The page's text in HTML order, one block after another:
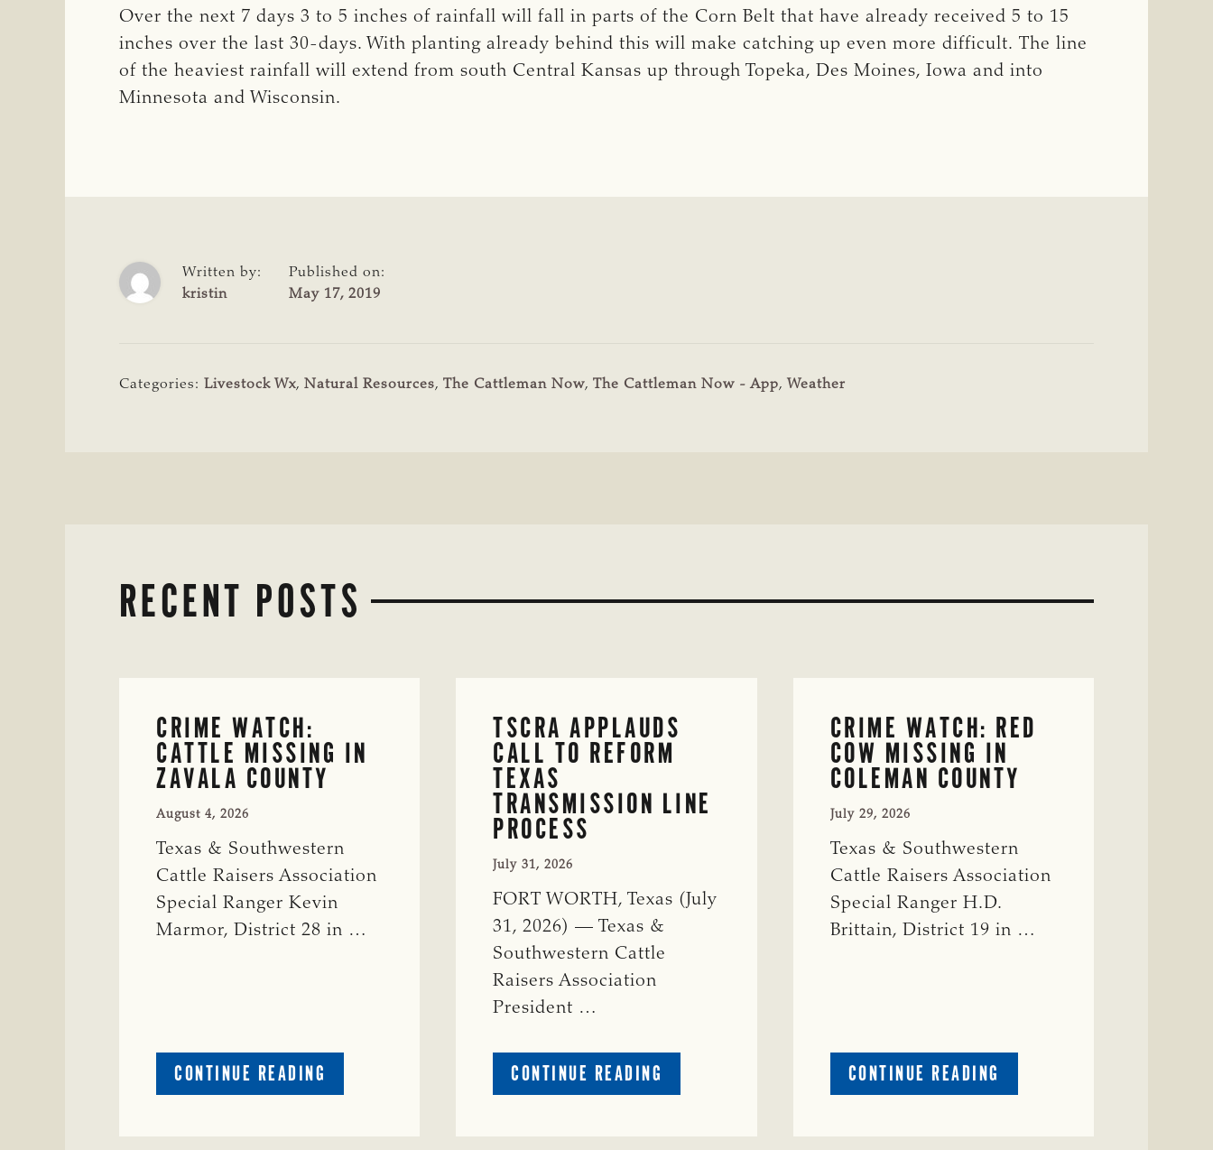
Over the next 7 days 3 to 5 inches of rainfall will fall in parts of the Corn Belt that have already received 5 to 15
inches over the last 30-days. With planting already behind this will make catching up even more difficult. The line
of the heaviest rainfall will extend from south Central Kansas up through Topeka, Des Moines, Iowa and into
Minnesota and Wisconsin.
Written by:
kristin
Published on:
May 17, 2019
Categories: Livestock Wx, Natural Resources, The Cattleman Now, The Cattleman Now - App, Weather
RECENT POSTS
CRIME WATCH:
CATTLE MISSING IN
ZAVALA COUNTY
August 4, 2026
Texas & Southwestern
Cattle Raisers Association
Special Ranger Kevin
Marmor, District 28 in …
CONTINUE READING
CRIME
TSCRA APPLAUDS
CALL TO REFORM
TEXAS
TRANSMISSION LINE
PROCESS
July 31, 2026
FORT WORTH, Texas (July
31, 2026) — Texas &
Southwestern Cattle
Raisers Association
President …
CONTINUE READING
TSCRA
CRIME WATCH: RED
COW MISSING IN
COLEMAN COUNTY
July 29, 2026
Texas & Southwestern
Cattle Raisers Association
Special Ranger H.D.
Brittain, District 19 in …
CONTINUE READING
CRIME